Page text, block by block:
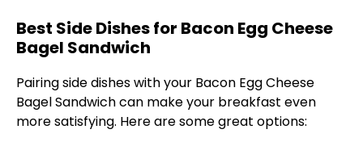
Best Side Dishes for Bacon Egg Cheese
Bagel Sandwich
Pairing side dishes with your Bacon Egg Cheese
Bagel Sandwich can make your breakfast even
more satisfying. Here are some great options: